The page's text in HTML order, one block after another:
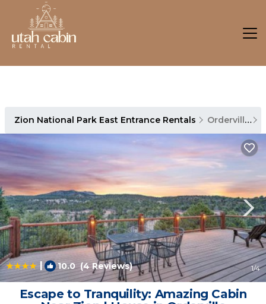
Zion National Park East Entrance Rentals Orderville
| 10.0(4 Reviews) 1/4
Escape to Tranquility: Amazing Cabin